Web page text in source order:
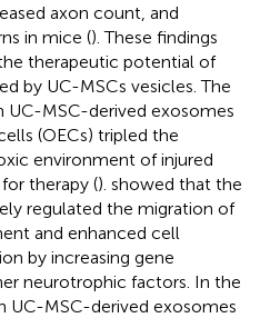
axon count, and
in mice (). These findings
therapeutic potential of
by UC-MSCs vesicles. The
MSC-derived exosomes
(OECs) tripled the
environment of injured
therapy (). showed that the
regulated the migration of
and enhanced cell
by increasing gene
neurotrophic factors. In the
UC-MSC-derived exosomes